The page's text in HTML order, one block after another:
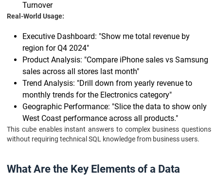
Turnover
Real-World Usage:
Executive Dashboard: "Show me total revenue by
region for Q4 2024"
Product Analysis: "Compare iPhone sales vs Samsung
sales across all stores last month"
Trend Analysis: "Drill down from yearly revenue to
monthly trends for the Electronics category"
Geographic Performance: "Slice the data to show only
West Coast performance across all products."
This cube enables instant answers to complex business questions
without requiring technical SQL knowledge from business users.
What Are the Key Elements of a Data